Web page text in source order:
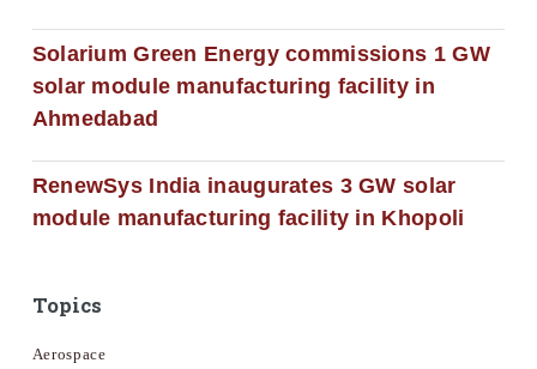
Solarium Green Energy commissions 1 GW
solar module manufacturing facility in
Ahmedabad
RenewSys India inaugurates 3 GW solar
module manufacturing facility in Khopoli
Topics
Aerospace